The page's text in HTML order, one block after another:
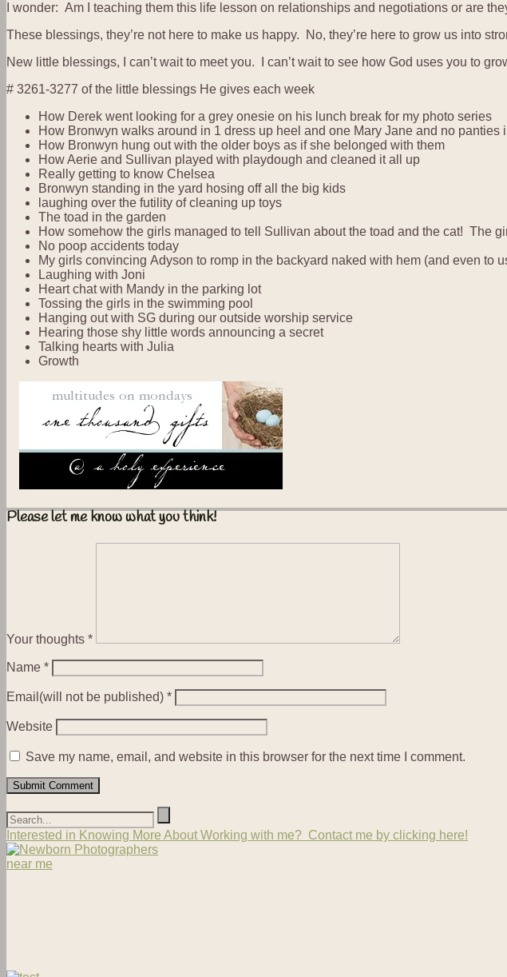
I wonder: Am I teaching them this life lesson on relationships and negotiations or are
These blessings, they’re not here to make us happy. No, they’re here to grow us into
New little blessings, I can’t wait to meet you. I can’t wait to see how God uses you to
# 3261-3277 of the little blessings He gives each week
How Derek went looking for a grey onesie on his lunch break for my photo series
How Bronwyn walks around in 1 dress up heel and one Mary Jane and no panties
How Bronwyn hung out with the older boys as if she belonged with them
How Aerie and Sullivan played with playdough and cleaned it all up
Really getting to know Chelsea
Bronwyn standing in the yard hosing off all the big kids
laughing over the futility of cleaning up toys
The toad in the garden
How somehow the girls managed to tell Sullivan about the toad and the cat! The
No poop accidents today
My girls convincing Adyson to romp in the backyard naked with hem (and even to
Laughing with Joni
Heart chat with Mandy in the parking lot
Tossing the girls in the swimming pool
Hanging out with SG during our outside worship service
Hearing those shy little words announcing a secret
Talking hearts with Julia
Growth
Please let me know what you think!
Your thoughts *
Name *
Email(will not be published) *
Website
Save my name, email, and website in this browser for the next time I comment.
Interested in Knowing More About Working with me? Contact me by clicking here!